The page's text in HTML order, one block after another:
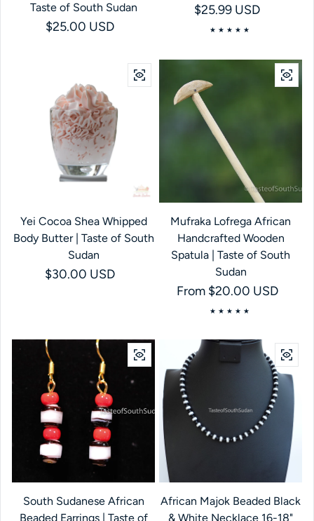
Taste of South Sudan
Regular price
$25.00 USD
Regular price
$25.99 USD
Yei Cocoa Shea Whipped
Body Butter | Taste of South
Sudan
Regular price
$30.00 USD
Mufraka Lofrega African
Handcrafted Wooden
Spatula | Taste of South
Sudan
Regular price
From $20.00 USD
South Sudanese African
Beaded Earrings | Taste of
African Majok Beaded Black
& White Necklace 16-18"